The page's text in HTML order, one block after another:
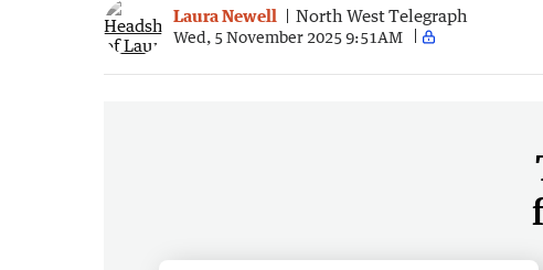
Laura Newell North West Telegraph
Wed, 5 November 2025 9:51AM